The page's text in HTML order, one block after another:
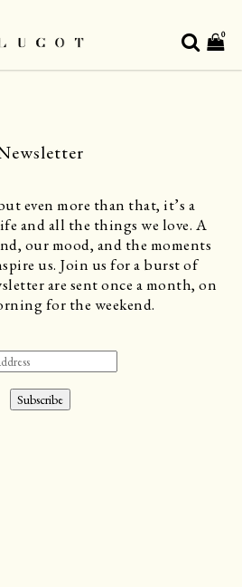
0
even more than that, it’s a
and all the things we love. A
our mood, and the moments
us. Join us for a burst of
are sent once a month, on
for the weekend.